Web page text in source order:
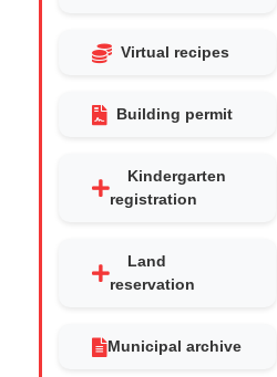
Virtual recipes
Building permit
Kindergarten
registration
Land
reservation
Municipal archive